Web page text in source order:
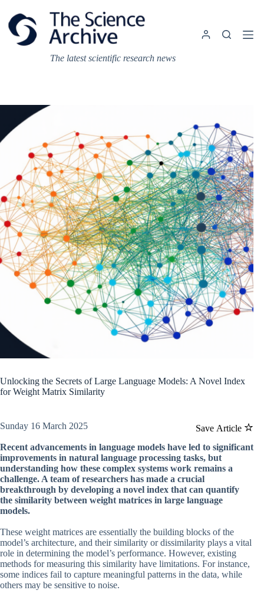
content
The latest scientific research news
Unlocking the Secrets of Large Language Models: A Novel Index
for Weight Matrix Similarity
Save Article
Sunday 16 March 2025
Recent advancements in language models have led to significant
improvements in natural language processing tasks, but
understanding how these complex systems work remains a
challenge. A team of researchers has made a crucial
breakthrough by developing a novel index that can quantify
the similarity between weight matrices in large language
models.
These weight matrices are essentially the building blocks of the
model’s architecture, and their similarity or dissimilarity plays a vital
role in determining the model’s performance. However, existing
methods for measuring this similarity have limitations. For instance,
some indices fail to capture meaningful patterns in the data, while
others may be sensitive to noise.